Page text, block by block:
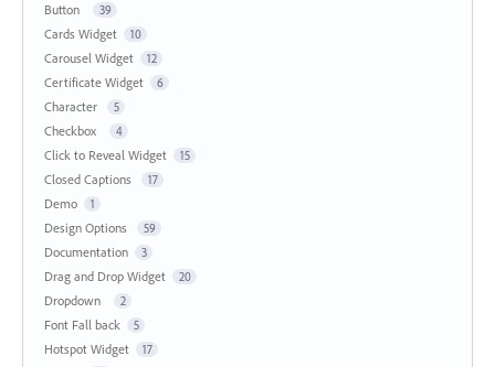
Button 39
Cards Widget 10
Carousel Widget 12
Certificate Widget 6
Character 5
Checkbox 4
Click to Reveal Widget 15
Closed Captions 17
Demo 1
Design Options 59
Documentation 3
Drag and Drop Widget 20
Dropdown 2
Font Fall back 5
Hotspot Widget 17